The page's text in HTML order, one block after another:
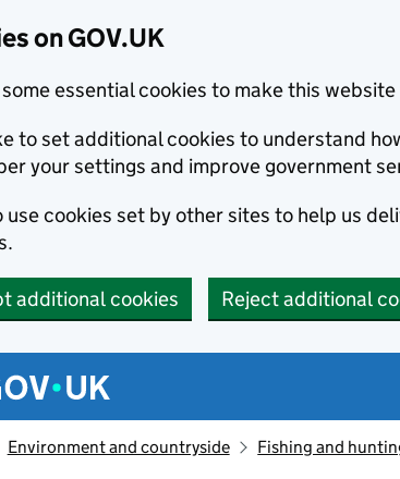
on GOV.UK
some essential cookies to make this
to set additional cookies to understand
your settings and improve government
use cookies set by other sites to help us
additional cookies Reject additional
menu
Environment and countryside Fishing and